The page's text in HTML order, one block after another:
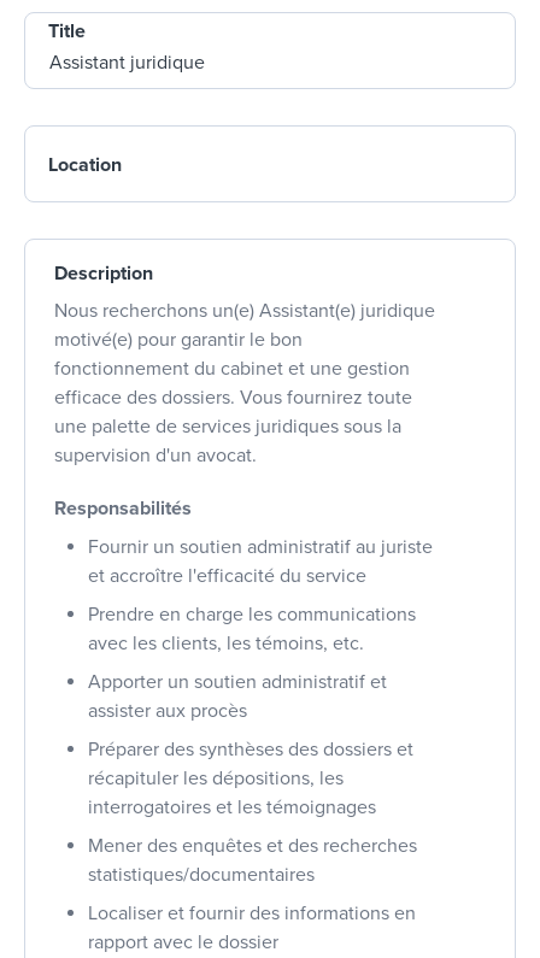
Title
Location
Description
Nous recherchons un(e) Assistant(e) juridique
motivé(e) pour garantir le bon
fonctionnement du cabinet et une gestion
efficace des dossiers. Vous fournirez toute
une palette de services juridiques sous la
supervision d'un avocat.
Responsabilités
Fournir un soutien administratif au juriste
et accroître l'efficacité du service
Prendre en charge les communications
avec les clients, les témoins, etc.
Apporter un soutien administratif et
assister aux procès
Préparer des synthèses des dossiers et
récapituler les dépositions, les
interrogatoires et les témoignages
Mener des enquêtes et des recherches
statistiques/documentaires
Localiser et fournir des informations en
rapport avec le dossier